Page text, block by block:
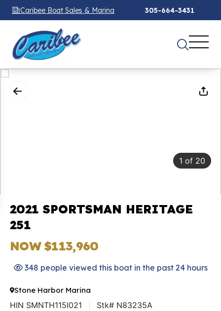
Caribee Boat Sales & Marina 305-664-3431
1 of 20
2021 SPORTSMAN HERITAGE
251
NOW $113,960
348 people viewed this boat in the past 24 hours
Stone Harbor Marina
HIN SMNTH115I021 Stk# N83235A